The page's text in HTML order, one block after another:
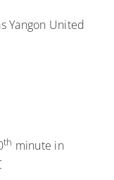
Yangon United
th minute in